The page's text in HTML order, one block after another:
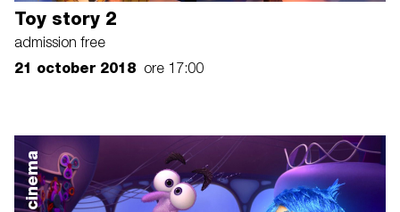
Toy story 2
admission free
21 october 2018 ore 17:00
cinema